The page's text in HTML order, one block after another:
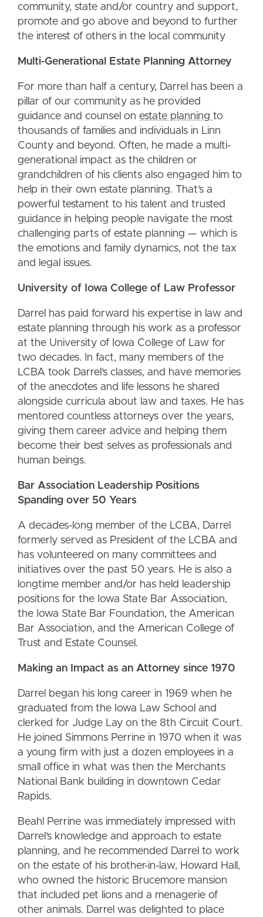
community, state and/or country and support,
promote and go above and beyond to further
the interest of others in the local community
Multi-Generational Estate Planning Attorney
For more than half a century, Darrel has been a
pillar of our community as he provided
guidance and counsel on estate planning to
thousands of families and individuals in Linn
County and beyond. Often, he made a multi-
generational impact as the children or
grandchildren of his clients also engaged him to
help in their own estate planning. That’s a
powerful testament to his talent and trusted
guidance in helping people navigate the most
challenging parts of estate planning — which is
the emotions and family dynamics, not the tax
and legal issues.
University of Iowa College of Law Professor
Darrel has paid forward his expertise in law and
estate planning through his work as a professor
at the University of Iowa College of Law for
two decades. In fact, many members of the
LCBA took Darrel’s classes, and have memories
of the anecdotes and life lessons he shared
alongside curricula about law and taxes. He has
mentored countless attorneys over the years,
giving them career advice and helping them
become their best selves as professionals and
human beings.
Bar Association Leadership Positions
Spanding over 50 Years
A decades-long member of the LCBA, Darrel
formerly served as President of the LCBA and
has volunteered on many committees and
initiatives over the past 50 years. He is also a
longtime member and/or has held leadership
positions for the Iowa State Bar Association,
the Iowa State Bar Foundation, the American
Bar Association, and the American College of
Trust and Estate Counsel.
Making an Impact as an Attorney since 1970
Darrel began his long career in 1969 when he
graduated from the Iowa Law School and
clerked for Judge Lay on the 8th Circuit Court.
He joined Simmons Perrine in 1970 when it was
a young firm with just a dozen employees in a
small office in what was then the Merchants
National Bank building in downtown Cedar
Rapids.
Beahl Perrine was immediately impressed with
Darrel’s knowledge and approach to estate
planning, and he recommended Darrel to work
on the estate of his brother-in-law, Howard Hall,
who owned the historic Brucemore mansion
that included pet lions and a menagerie of
other animals. Darrel was delighted to place